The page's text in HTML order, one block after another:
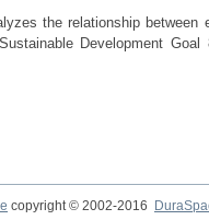
the relationship
Development
copyright © 2002-2016